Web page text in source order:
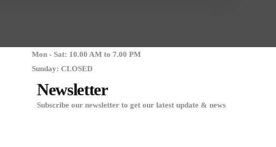
Mon - Sat: 10.00 AM to 7.00 PM
Sunday: CLOSED
Newsletter
Subscribe our newsletter to get our latest update & news